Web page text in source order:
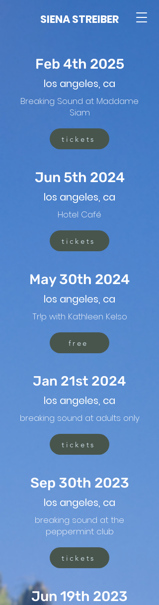
SIENA STREIBER
Feb 4th 2025
los angeles, ca
Breaking Sound at Maddame
Siam
tickets
Jun 5th 2024
los angeles, ca
Hotel Café
tickets
May 30th 2024
los angeles, ca
Tr!p with Kathleen Kelso
free
Jan 21st 2024
los angeles, ca
breaking sound at adults only
tickets
Sep 30th 2023
los angeles, ca
breaking sound at the
peppermint club
tickets
Jun 19th 2023